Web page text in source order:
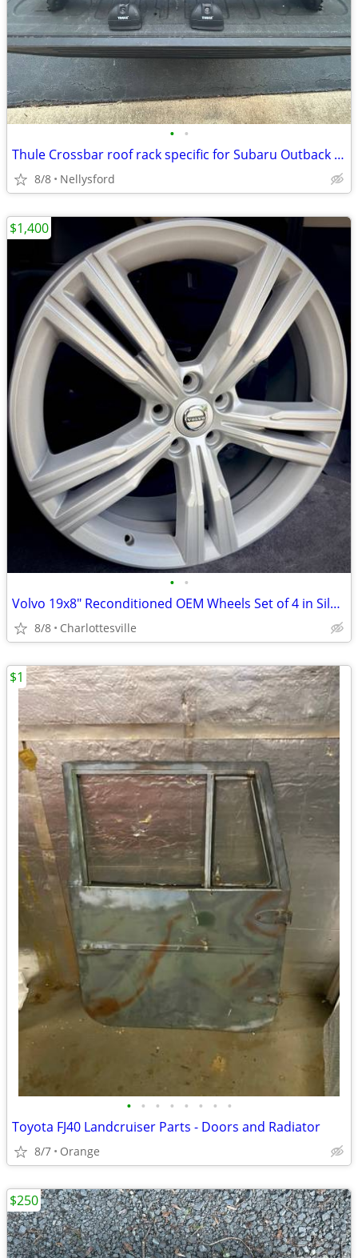
• •
Thule Crossbar roof rack specific for Subaru Outback Touring Edition
8/8 Nellysford
• •
Volvo 19x8" Reconditioned OEM Wheels Set of 4 in Silver
8/8 Charlottesville
$1,400
• • • • • • • •
Toyota FJ40 Landcruiser Parts - Doors and Radiator
8/7 Orange
$1
$250